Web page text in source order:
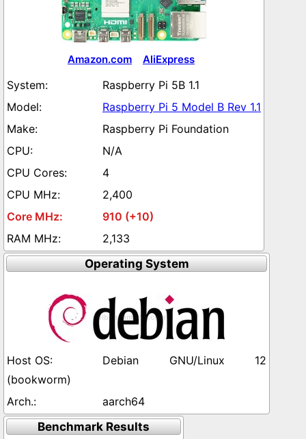
Amazon.com AliExpress
Raspberry Pi 5B 1.1
Raspberry Pi 5 Model B Rev 1.1
Raspberry Pi Foundation
N/A
4
2,400
910 (+10)
2,133
Operating System
Debian GNU/Linux 12
(bookworm)
aarch64
Benchmark Results